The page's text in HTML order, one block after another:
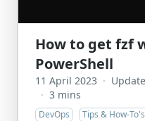
How to get fzf
PowerShell
11 April 2023 ·
· 3 mins
DevOps Tips & How-To's